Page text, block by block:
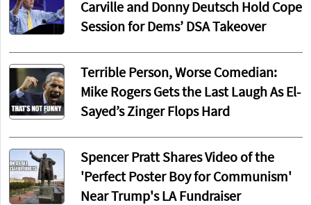
Carville and Donny Deutsch Hold Cope
Session for Dems’ DSA Takeover
Terrible Person, Worse Comedian:
Mike Rogers Gets the Last Laugh As El-
Sayed’s Zinger Flops Hard
Spencer Pratt Shares Video of the
'Perfect Poster Boy for Communism'
Near Trump's LA Fundraiser